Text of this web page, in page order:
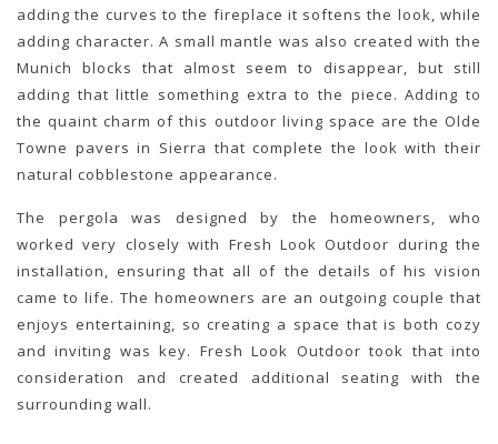
adding the curves to the fireplace it softens the look, while
adding character. A small mantle was also created with the
Munich blocks that almost seem to disappear, but still
adding that little something extra to the piece. Adding to
the quaint charm of this outdoor living space are the Olde
Towne pavers in Sierra that complete the look with their
natural cobblestone appearance.
The pergola was designed by the homeowners, who
worked very closely with Fresh Look Outdoor during the
installation, ensuring that all of the details of his vision
came to life. The homeowners are an outgoing couple that
enjoys entertaining, so creating a space that is both cozy
and inviting was key. Fresh Look Outdoor took that into
consideration and created additional seating with the
surrounding wall.